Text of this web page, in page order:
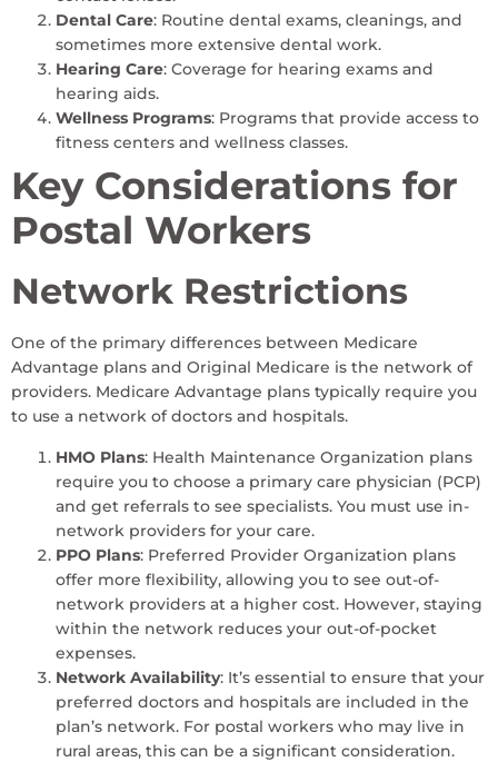
Dental Care: Routine dental exams, cleanings, and
sometimes more extensive dental work.
Hearing Care: Coverage for hearing exams and
hearing aids.
Wellness Programs: Programs that provide access to
fitness centers and wellness classes.
Key Considerations for
Postal Workers
Network Restrictions
One of the primary differences between Medicare
Advantage plans and Original Medicare is the network of
providers. Medicare Advantage plans typically require you
to use a network of doctors and hospitals.
HMO Plans: Health Maintenance Organization plans
require you to choose a primary care physician (PCP)
and get referrals to see specialists. You must use in-
network providers for your care.
PPO Plans: Preferred Provider Organization plans
offer more flexibility, allowing you to see out-of-
network providers at a higher cost. However, staying
within the network reduces your out-of-pocket
expenses.
Network Availability: It’s essential to ensure that your
preferred doctors and hospitals are included in the
plan’s network. For postal workers who may live in
rural areas, this can be a significant consideration.